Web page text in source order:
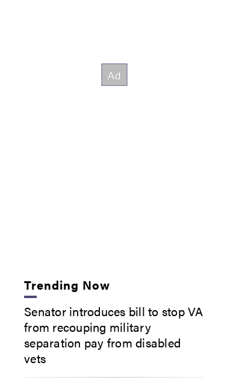
Trending Now
Senator introduces bill to stop VA
from recouping military
separation pay from disabled
vets